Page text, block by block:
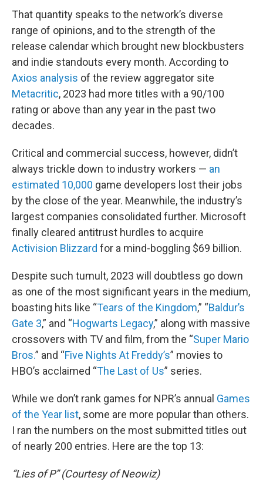
That quantity speaks to the network’s diverse
range of opinions, and to the strength of the
release calendar which brought new blockbusters
and indie standouts every month. According to
Axios analysis of the review aggregator site
Metacritic, 2023 had more titles with a 90/100
rating or above than any year in the past two
decades.
Critical and commercial success, however, didn’t
always trickle down to industry workers — an
estimated 10,000 game developers lost their jobs
by the close of the year. Meanwhile, the industry’s
largest companies consolidated further. Microsoft
finally cleared antitrust hurdles to acquire
Activision Blizzard for a mind-boggling $69 billion.
Despite such tumult, 2023 will doubtless go down
as one of the most significant years in the medium,
boasting hits like “Tears of the Kingdom,” “Baldur’s
Gate 3,” and “Hogwarts Legacy,” along with massive
crossovers with TV and film, from the “Super Mario
Bros.” and “Five Nights At Freddy’s” movies to
HBO’s acclaimed “The Last of Us” series.
While we don’t rank games for NPR’s annual Games
of the Year list, some are more popular than others.
I ran the numbers on the most submitted titles out
of nearly 200 entries. Here are the top 13:
“Lies of P” (Courtesy of Neowiz)